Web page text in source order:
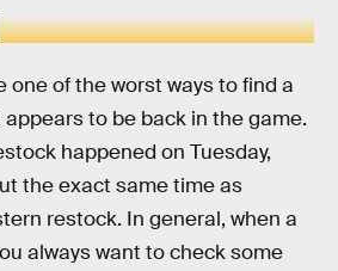
one of the worst ways to find a
to be back in the game.
happened on Tuesday,
the exact same time as
restock. In general, when a
always want to check some